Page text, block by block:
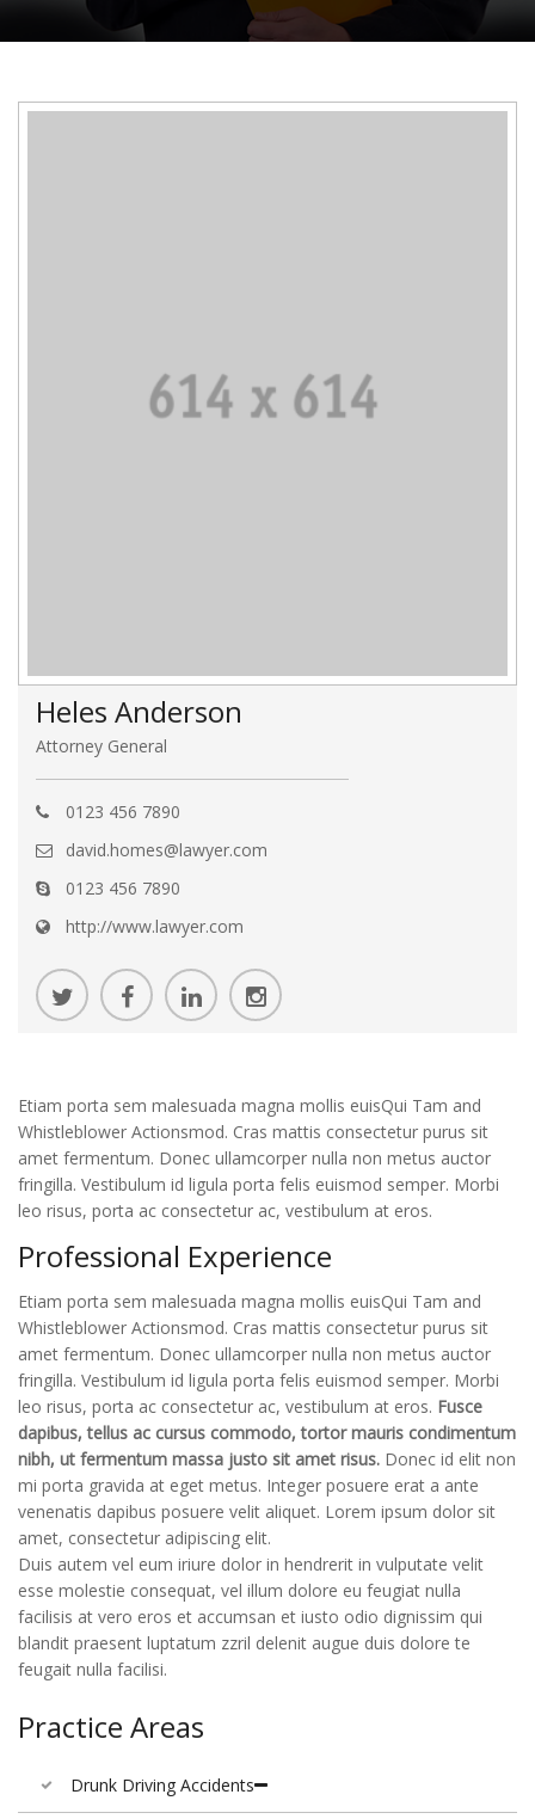
Heles Anderson
Attorney General
0123 456 7890
david.homes@lawyer.com
0123 456 7890
http://www.lawyer.com
Etiam porta sem malesuada magna mollis euisQui Tam and
Whistleblower Actionsmod. Cras mattis consectetur purus sit
amet fermentum. Donec ullamcorper nulla non metus auctor
fringilla. Vestibulum id ligula porta felis euismod semper. Morbi
leo risus, porta ac consectetur ac, vestibulum at eros.
Professional Experience
Etiam porta sem malesuada magna mollis euisQui Tam and
Whistleblower Actionsmod. Cras mattis consectetur purus sit
amet fermentum. Donec ullamcorper nulla non metus auctor
fringilla. Vestibulum id ligula porta felis euismod semper. Morbi
leo risus, porta ac consectetur ac, vestibulum at eros. Fusce
dapibus, tellus ac cursus commodo, tortor mauris condimentum
nibh, ut fermentum massa justo sit amet risus. Donec id elit non
mi porta gravida at eget metus. Integer posuere erat a ante
venenatis dapibus posuere velit aliquet. Lorem ipsum dolor sit
amet, consectetur adipiscing elit.
Duis autem vel eum iriure dolor in hendrerit in vulputate velit
esse molestie consequat, vel illum dolore eu feugiat nulla
facilisis at vero eros et accumsan et iusto odio dignissim qui
blandit praesent luptatum zzril delenit augue duis dolore te
feugait nulla facilisi.
Practice Areas
Drunk Driving Accidents